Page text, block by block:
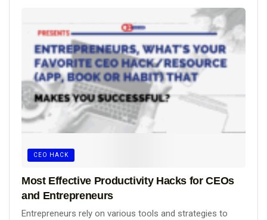
CEO HACK
Most Effective Productivity Hacks for CEOs
and Entrepreneurs
Entrepreneurs rely on various tools and strategies to